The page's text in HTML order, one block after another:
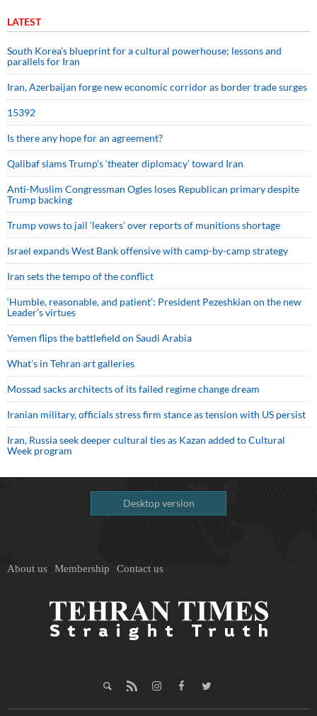
LATEST
South Korea’s blueprint for a cultural powerhouse; lessons and
parallels for Iran
Iran, Azerbaijan forge new economic corridor as border trade surges
15392
Is there any hope for an agreement?
Qalibaf slams Trump’s ‘theater diplomacy’ toward Iran
Anti-Muslim Congressman Ogles loses Republican primary despite
Trump backing
Trump vows to jail ‘leakers’ over reports of munitions shortage
Israel expands West Bank offensive with camp-by-camp strategy
Iran sets the tempo of the conflict
‘Humble, reasonable, and patient’: President Pezeshkian on the new
Leader’s virtues
Yemen flips the battlefield on Saudi Arabia
What’s in Tehran art galleries
Mossad sacks architects of its failed regime change dream
Iranian military, officials stress firm stance as tension with US persist
Iran, Russia seek deeper cultural ties as Kazan added to Cultural
Week program
Desktop version
About us Membership Contact us